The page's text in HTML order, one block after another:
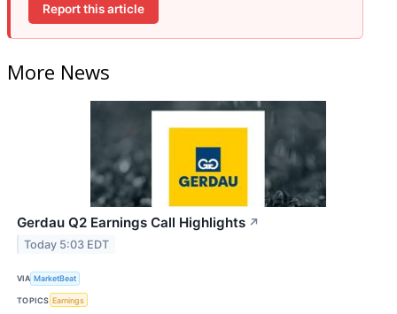
Report this article
More News
Gerdau Q2 Earnings Call Highlights ↗
Today 5:03 EDT
VIA MarketBeat
TOPICS Earnings